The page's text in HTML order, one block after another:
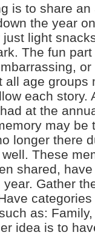
is to share
the year
light
The fun
all age groups
each story.
at the
may be
longer there
These
shared,
Gather
as:
idea is to